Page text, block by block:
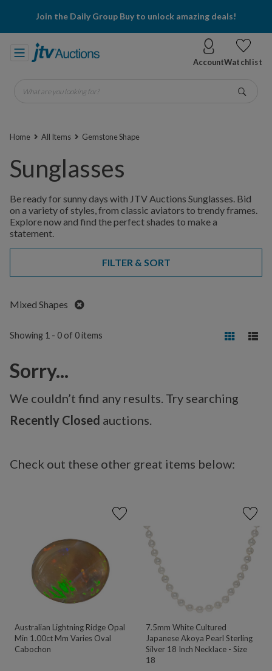
Join the Daily Group Buy to unlock amazing deals!
AccountWatchlist
What are you looking for?
Home All Items Gemstone Shape
Sunglasses
Be ready for sunny days with JTV Auctions Sunglasses. Bid
on a variety of styles, from classic aviators to trendy frames.
Explore now and find the perfect shades to make a
statement.
FILTER & SORT
Mixed Shapes Remove
Showing 1 - 0 of 0 items
Sorry...
We couldn’t find any results. Try searching
Recently Closed auctions.
Check out these other great items below:
Australian Lightning Ridge Opal
Min 1.00ct Mm Varies Oval
Cabochon
7.5mm White Cultured
Japanese Akoya Pearl Sterling
Silver 18 Inch Necklace - Size
18